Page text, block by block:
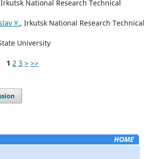
National Research Technical
Y., Irkutsk National Research Technical
University
1 2 3 > >>
HOME